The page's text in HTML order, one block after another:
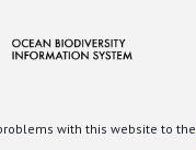
with this website to the